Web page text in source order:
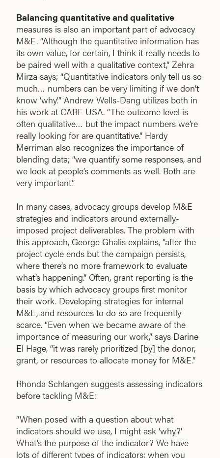
Balancing quantitative and qualitative
measures is also an important part of advocacy
M&E. “Although the quantitative information has
its own value, for certain, I think it really needs to
be paired well with a qualitative context,” Zehra
Mirza says; “Quantitative indicators only tell us so
much… numbers can be very limiting if we don’t
know ‘why.’” Andrew Wells-Dang utilizes both in
his work at CARE USA. “The outcome level is
often qualitative… but the impact numbers we’re
really looking for are quantitative.” Hardy
Merriman also recognizes the importance of
blending data; “we quantify some responses, and
we look at people’s comments as well. Both are
very important.”
In many cases, advocacy groups develop M&E
strategies and indicators around externally-
imposed project deliverables. The problem with
this approach, George Ghalis explains, “after the
project cycle ends but the campaign persists,
where there’s no more framework to evaluate
what’s happening.” Often, grant reporting is the
basis by which advocacy groups first monitor
their work. Developing strategies for internal
M&E, and resources to do so are frequently
scarce. “Even when we became aware of the
importance of measuring our work,” says Darine
El Hage, “it was rarely prioritized [by] the donor,
grant, or resources to allocate money for M&E.”
Rhonda Schlangen suggests assessing indicators
before tackling M&E:
“When posed with a question about what
indicators should we use, I might ask ‘why?’
What’s the purpose of the indicator? We have
lots of different types of indicators; when you